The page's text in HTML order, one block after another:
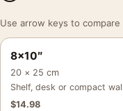
Use arrow keys to
8×10″
20 × 25 cm
Shelf, desk or compact wall
$14.98